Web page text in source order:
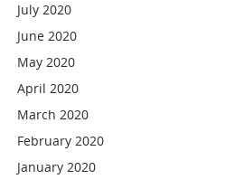
July 2020
June 2020
May 2020
April 2020
March 2020
February 2020
January 2020